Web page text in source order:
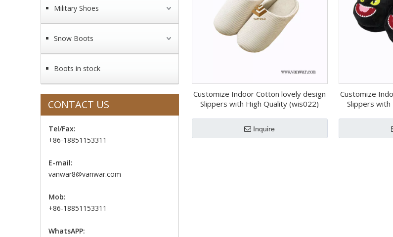
Military Shoes
Snow Boots
Boots in stock
CONTACT US
Tel/Fax:
+86-18851153311
E-mail:
vanwar8@vanwar.com
Mob:
+86-18851153311
WhatsAPP:
Customize Indoor Cotton lovely design
Slippers with High Quality (wis022)
Inquire
Customize
Slippers with